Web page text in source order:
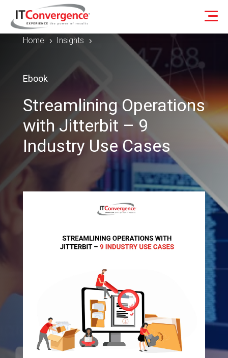
Home 5 Insights 5
Ebook
Streamlining Operations
with Jitterbit – 9
Industry Use Cases